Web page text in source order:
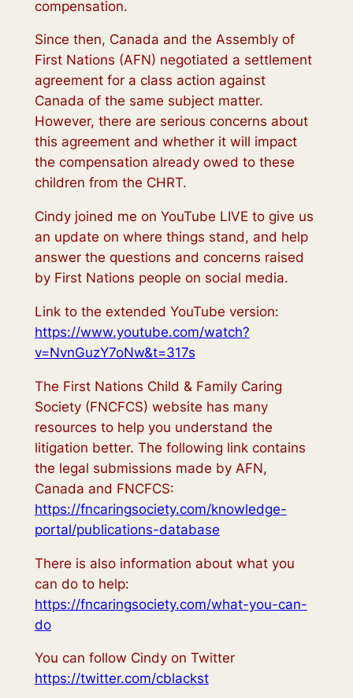
compensation.
Since then, Canada and the Assembly of
First Nations (AFN) negotiated a settlement
agreement for a class action against
Canada of the same subject matter.
However, there are serious concerns about
this agreement and whether it will impact
the compensation already owed to these
children from the CHRT.
Cindy joined me on YouTube LIVE to give us
an update on where things stand, and help
answer the questions and concerns raised
by First Nations people on social media.
Link to the extended YouTube version:
https://www.youtube.com/watch?
v=NvnGuzY7oNw&t=317s
The First Nations Child & Family Caring
Society (FNCFCS) website has many
resources to help you understand the
litigation better. The following link contains
the legal submissions made by AFN,
Canada and FNCFCS:
https://fncaringsociety.com/knowledge-
portal/publications-database
There is also information about what you
can do to help:
https://fncaringsociety.com/what-you-can-
do
You can follow Cindy on Twitter
https://twitter.com/cblackst